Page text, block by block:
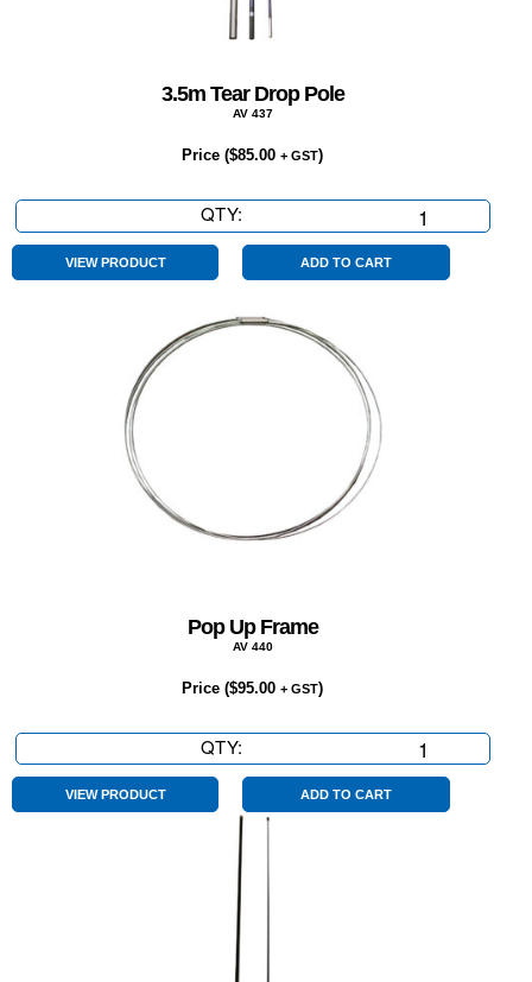
3.5m Tear Drop Pole
AV 437
Price ($85.00 + GST)
QTY:
Tear
quantity
VIEW PRODUCT ADD TO CART
Pop Up Frame
AV 440
Price ($95.00 + GST)
QTY:
Up
Frame
quantity
VIEW PRODUCT ADD TO CART